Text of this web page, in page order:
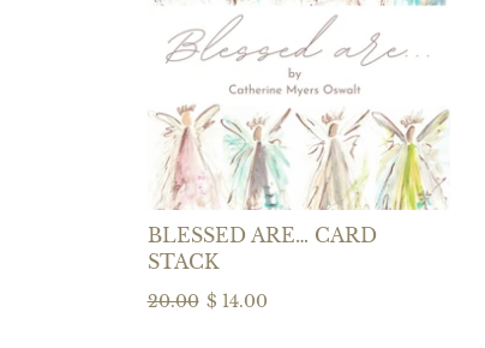
BLESSED ARE… CARD
STACK
20.00 $ 14.00